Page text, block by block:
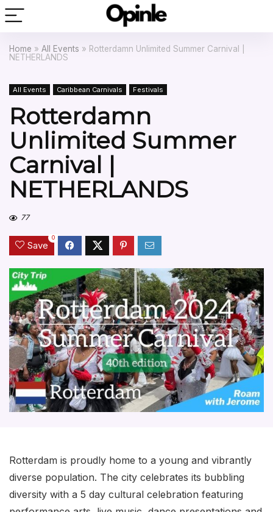
Home » All Events » Rotterdamn Unlimited Summer Carnival |
NETHERLANDS
All Events Caribbean Carnivals Festivals
Rotterdamn
Unlimited Summer
Carnival |
NETHERLANDS
77
Save
0
Rotterdam is proudly home to a young and vibrantly
diverse population. The city celebrates its bubbling
diversity with a 5 day cultural celebration featuring